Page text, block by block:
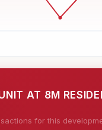
AT 8M
for this